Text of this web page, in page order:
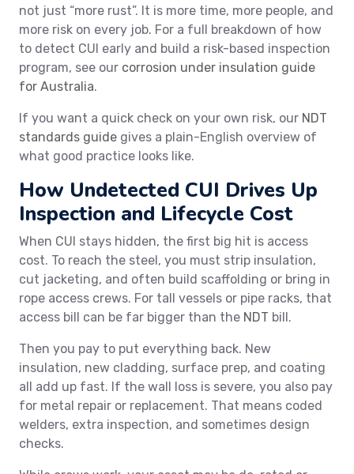
not just “more rust”. It is more time, more people, and
more risk on every job. For a full breakdown of how
to detect CUI early and build a risk-based inspection
program, see our corrosion under insulation guide
for Australia.
If you want a quick check on your own risk, our NDT
standards guide gives a plain-English overview of
what good practice looks like.
How Undetected CUI Drives Up
Inspection and Lifecycle Cost
When CUI stays hidden, the first big hit is access
cost. To reach the steel, you must strip insulation,
cut jacketing, and often build scaffolding or bring in
rope access crews. For tall vessels or pipe racks, that
access bill can be far bigger than the NDT bill.
Then you pay to put everything back. New
insulation, new cladding, surface prep, and coating
all add up fast. If the wall loss is severe, you also pay
for metal repair or replacement. That means coded
welders, extra inspection, and sometimes design
checks.